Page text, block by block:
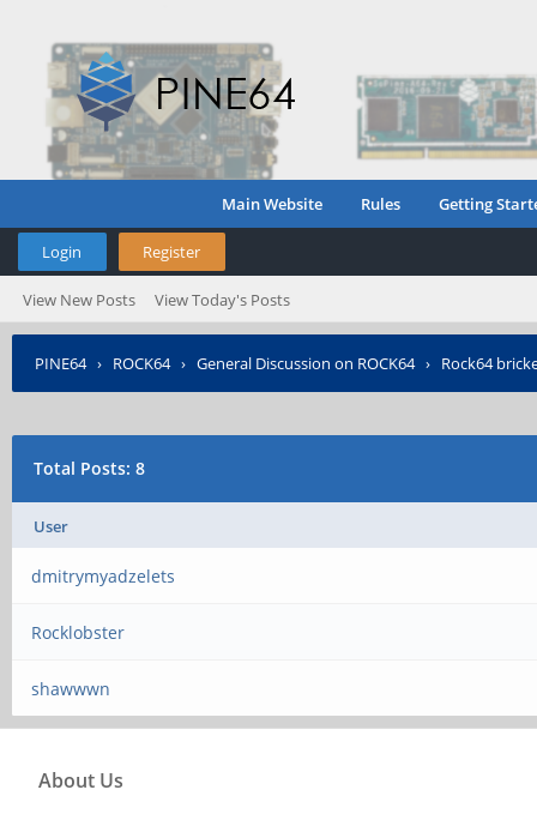
Main Website Rules Getting
Login Register
View New Posts View Today's Posts
PINE64› ROCK64› General Discussion on ROCK64› Rock64
Total Posts: 8
User
dmitrymyadzelets
Rocklobster
shawwwn
About Us